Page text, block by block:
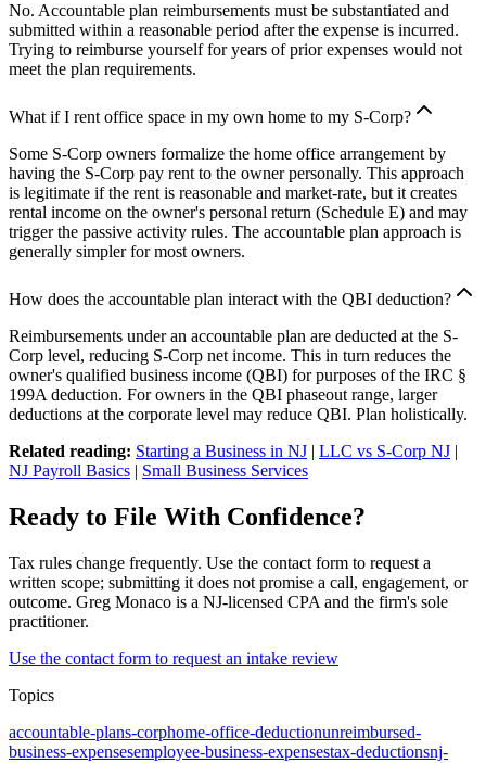
No. Accountable plan reimbursements must be substantiated and
submitted within a reasonable period after the expense is incurred.
Trying to reimburse yourself for years of prior expenses would not
meet the plan requirements.
What if I rent office space in my own home to my S-Corp?
Some S-Corp owners formalize the home office arrangement by
having the S-Corp pay rent to the owner personally. This approach
is legitimate if the rent is reasonable and market-rate, but it creates
rental income on the owner's personal return (Schedule E) and may
trigger the passive activity rules. The accountable plan approach is
generally simpler for most owners.
How does the accountable plan interact with the QBI deduction?
Reimbursements under an accountable plan are deducted at the S-
Corp level, reducing S-Corp net income. This in turn reduces the
owner's qualified business income (QBI) for purposes of the IRC §
199A deduction. For owners in the QBI phaseout range, larger
deductions at the corporate level may reduce QBI. Plan holistically.
Related reading: Starting a Business in NJ | LLC vs S-Corp NJ |
NJ Payroll Basics | Small Business Services
Ready to File With Confidence?
Tax rules change frequently. Use the contact form to request a
written scope; submitting it does not promise a call, engagement, or
outcome. Greg Monaco is a NJ-licensed CPA and the firm's sole
practitioner.
Use the contact form to request an intake review
Topics
accountable-plans-corphome-office-deductionunreimbursed-
business-expensesemployee-business-expensestax-deductionsnj-